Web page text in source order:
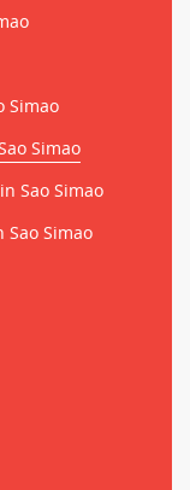
Simao
Simao
Sao Simao
Simao